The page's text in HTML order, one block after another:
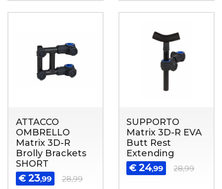
ATTACCO
OMBRELLO
Matrix 3D-R
Brolly Brackets
SHORT
€ 23,99 28,99
SUPPORTO
Matrix 3D-R EVA
Butt Rest
Extending
€ 24,99 28,99